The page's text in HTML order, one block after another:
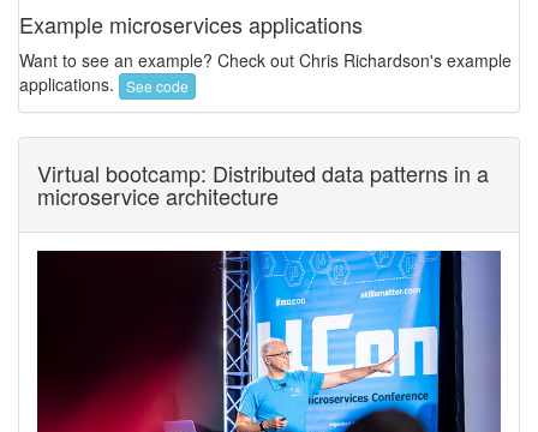
Example microservices applications
Want to see an example? Check out Chris Richardson's example
applications.
See code
Virtual bootcamp: Distributed data patterns in a
microservice architecture